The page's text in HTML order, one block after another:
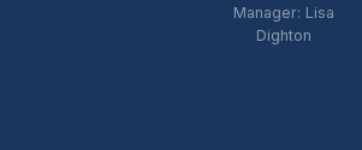
Manager: Lisa
Dighton